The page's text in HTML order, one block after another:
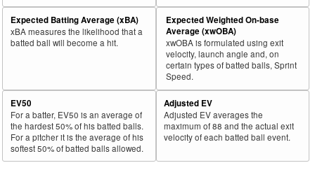
Expected Batting Average (xBA)
xBA measures the likelihood that a
batted ball will become a hit.
Expected Weighted On-base
Average (xwOBA)
xwOBA is formulated using exit
velocity, launch angle and, on
certain types of batted balls, Sprint
Speed.
EV50
For a batter, EV50 is an average of
the hardest 50% of his batted balls.
For a pitcher it is the average of his
softest 50% of batted balls allowed.
Adjusted EV
Adjusted EV averages the
maximum of 88 and the actual exit
velocity of each batted ball event.